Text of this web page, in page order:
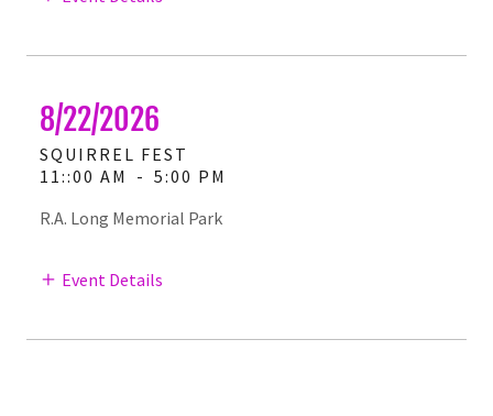
8/22/2026
SQUIRREL FEST
11::00 AM
- 5:00 PM
R.A. Long Memorial Park
Event Details